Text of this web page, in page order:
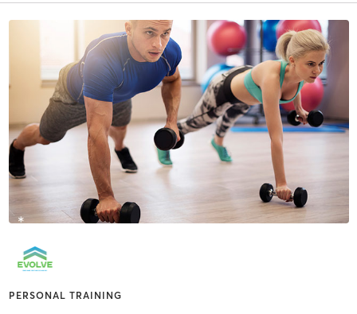
PERSONAL TRAINING